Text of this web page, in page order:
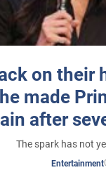
on their
made
after
The spark has not
Entertainment